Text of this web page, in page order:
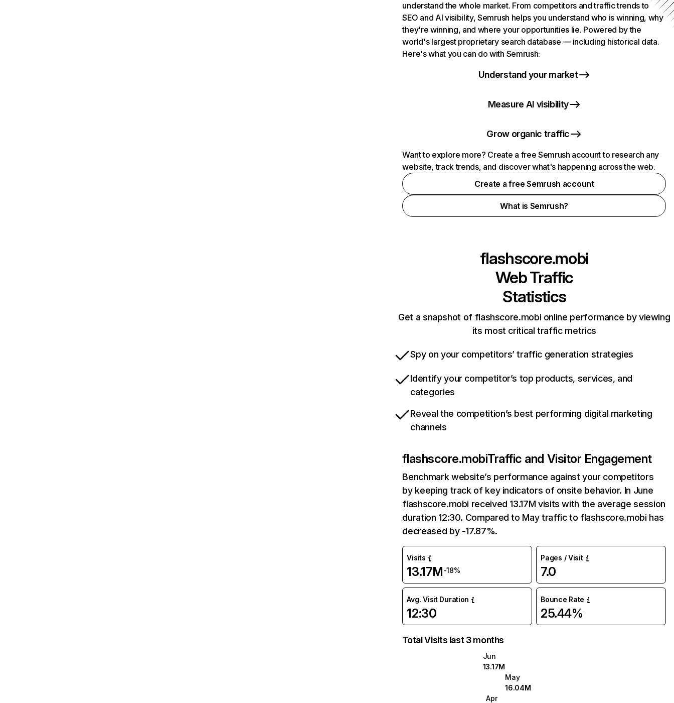
understand the whole market. From competitors and traffic trends to
SEO and AI visibility, Semrush helps you understand who is winning, why
they're winning, and where your opportunities lie. Powered by the
world's largest proprietary search database — including historical data.
Here's what you can do with Semrush:
Understand your market
Measure AI visibility
Grow organic traffic
Want to explore more? Create a free Semrush account to research any
website, track trends, and discover what's happening across the web.
Create a free Semrush account
What is Semrush?
flashscore.mobi
Web Traffic
Statistics
Get a snapshot of flashscore.mobi online performance by viewing
its most critical traffic metrics
Spy on your competitors’ traffic generation strategies
Identify your competitor’s top products, services, and
categories
Reveal the competition’s best performing digital marketing
channels
flashscore.mobiTraffic and Visitor Engagement
Benchmark website’s performance against your competitors
by keeping track of key indicators of onsite behavior. In June
flashscore.mobi received 13.17M visits with the average session
duration 12:30. Compared to May traffic to flashscore.mobi has
decreased by -17.87%.
Visits
13.17M-18%
Pages / Visit
7.0
Avg. Visit Duration
12:30
Bounce Rate
25.44%
Total Visits last 3 months
Jun
13.17M
May
16.04M
Apr